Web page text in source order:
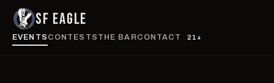
SF EAGLE
EVENTS CONTESTS THE BARCONTACT 21+